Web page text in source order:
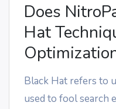
Does
Hat
Black Hat refers to
used to fool search